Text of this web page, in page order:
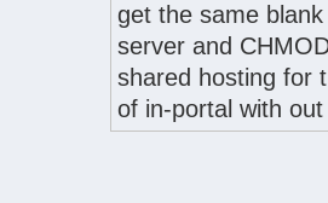
get the same
server and
shared hosting for
of in-portal with